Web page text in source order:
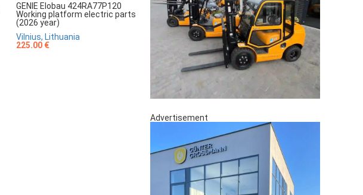
GENIE Elobau 424RA77P120
Working platform electric parts
(2026 year)
Vilnius, Lithuania
225.00 €
Advertisement